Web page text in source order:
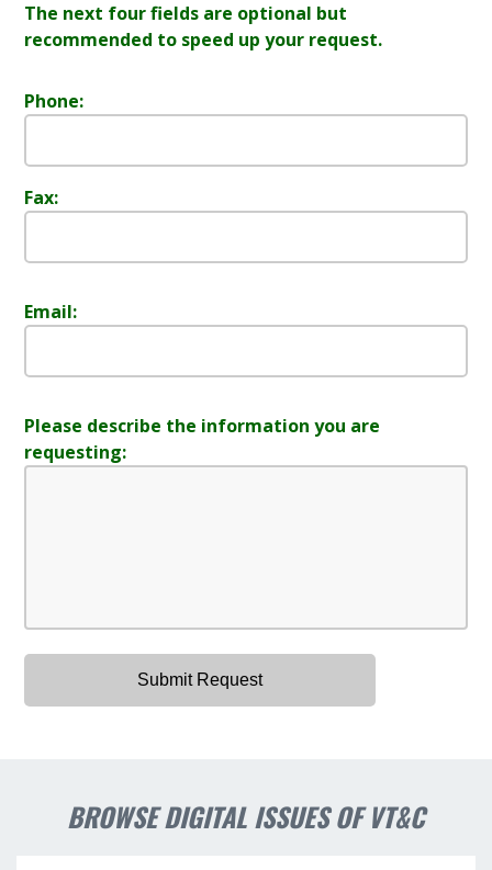
The next four fields are optional but
recommended to speed up your request.
Phone:
Fax:
Email:
Please describe the information you are
requesting:
BROWSE DIGITAL ISSUES OF VT&C